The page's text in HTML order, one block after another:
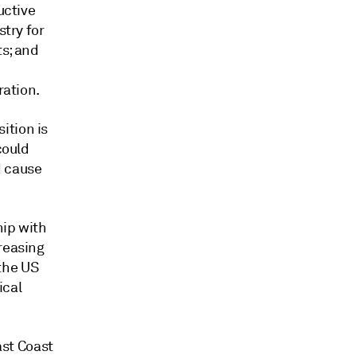
for
and
is
with
US
Coast